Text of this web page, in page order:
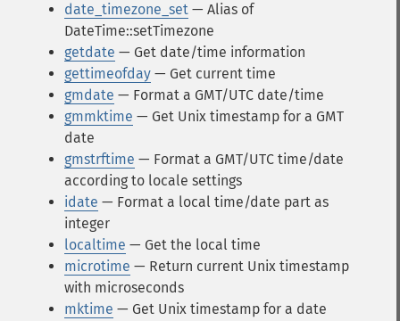
date_timezone_set — Alias of
DateTime::setTimezone
getdate — Get date/time information
gettimeofday — Get current time
gmdate — Format a GMT/UTC date/time
gmmktime — Get Unix timestamp for a GMT
date
gmstrftime — Format a GMT/UTC time/date
according to locale settings
idate — Format a local time/date part as
integer
localtime — Get the local time
microtime — Return current Unix timestamp
with microseconds
mktime — Get Unix timestamp for a date